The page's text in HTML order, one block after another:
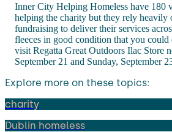
Inner City Helping Homeless have 180
helping the charity but they rely heavily
fundraising to deliver their services
fleeces in good condition that you could
visit Regatta Great Outdoors Ilac Store
September 21 and Sunday, September
Explore more on these topics:
charity
Dublin homeless